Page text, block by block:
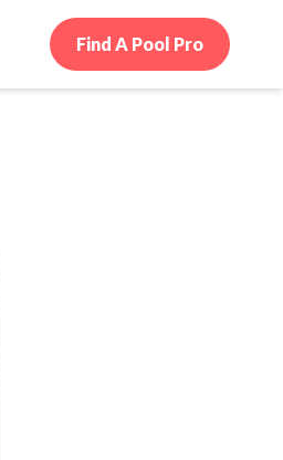
Find A Pool Pro